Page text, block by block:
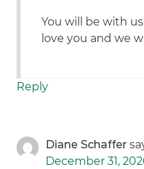
You will be with
love you and we
Reply
Diane Schaffer
December 31,